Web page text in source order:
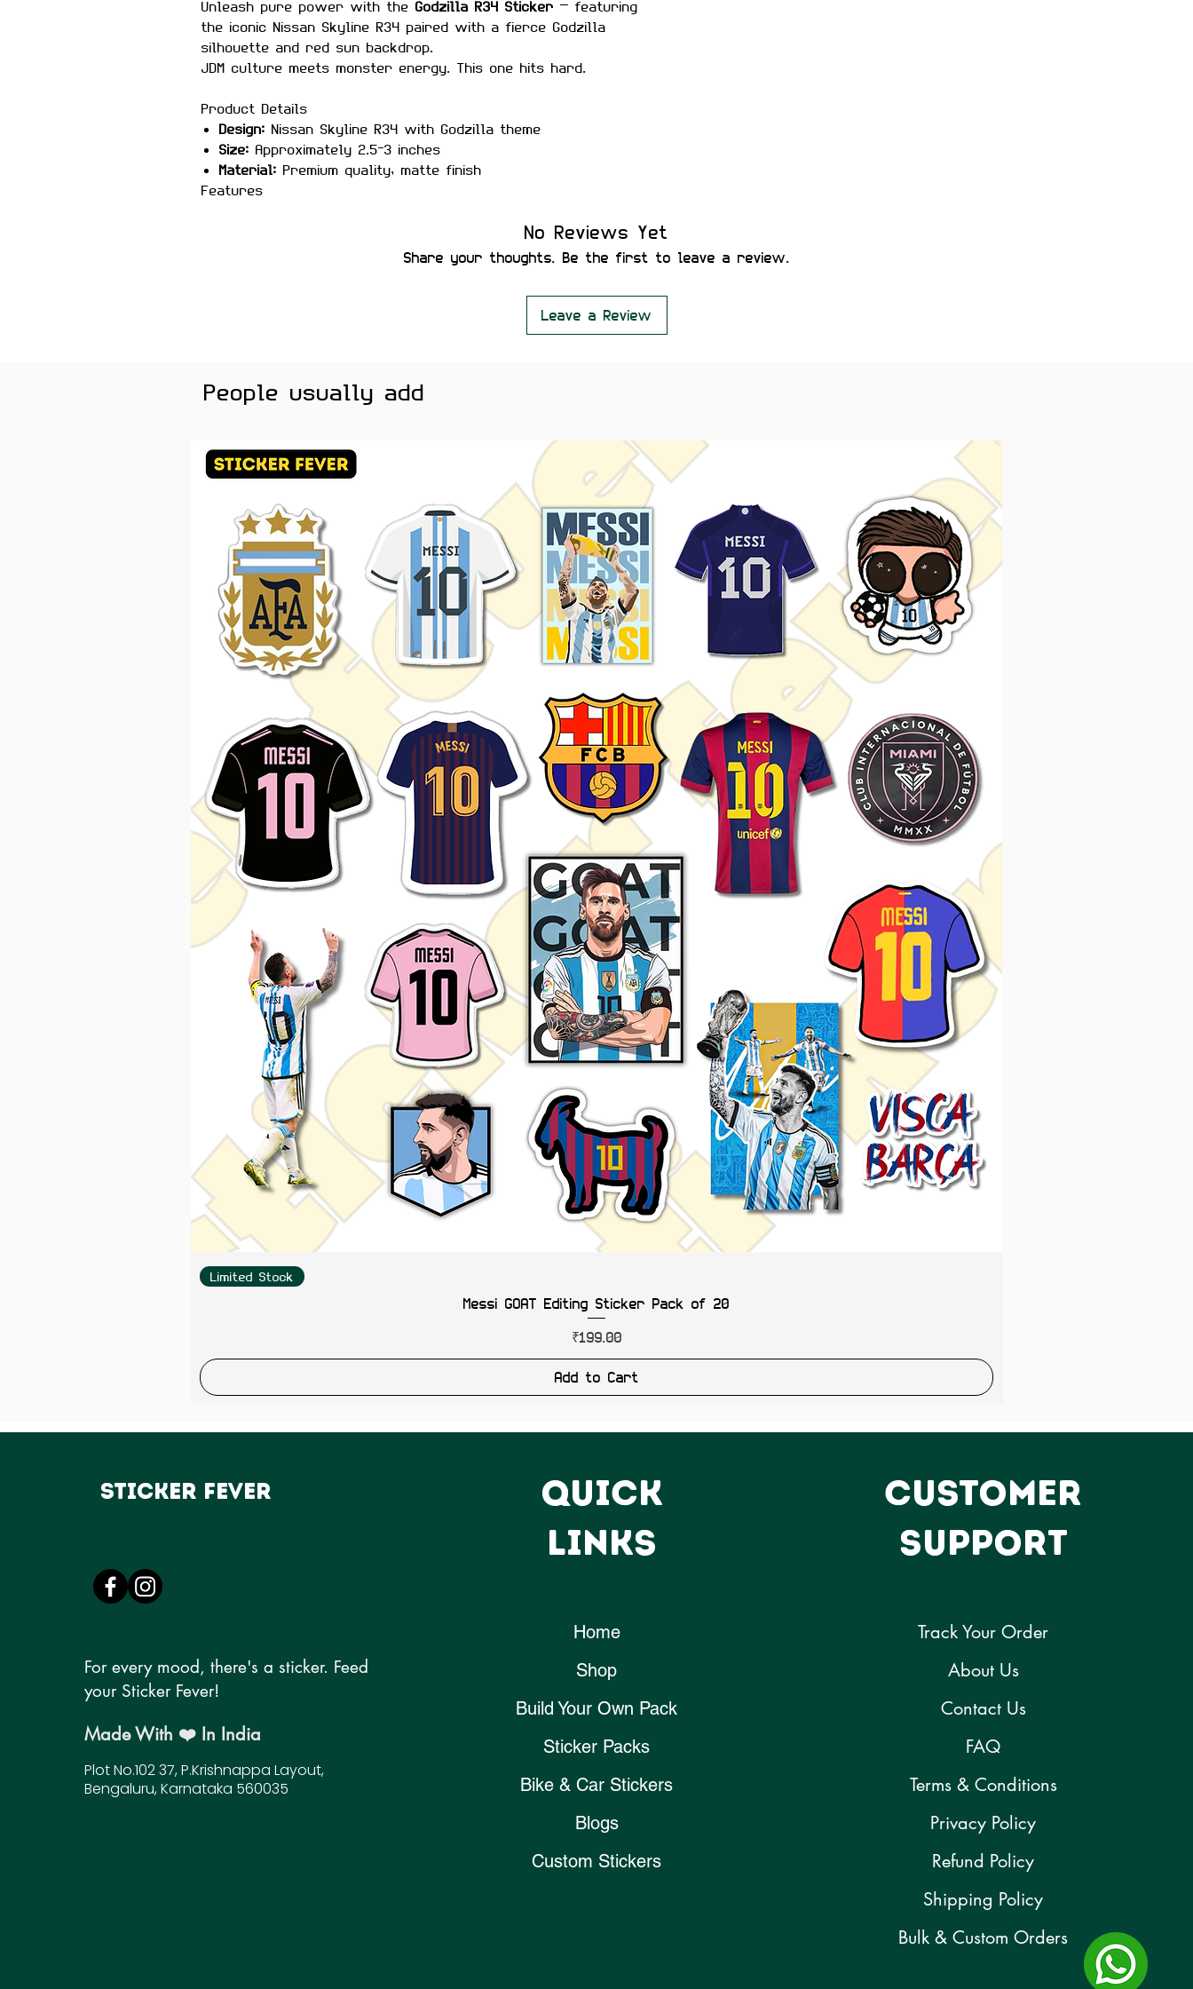
Unleash pure power with the Godzilla R34 Sticker — featuring
the iconic Nissan Skyline R34 paired with a fierce Godzilla
silhouette and red sun backdrop.
JDM culture meets monster energy. This one hits hard.
Product Details
Design: Nissan Skyline R34 with Godzilla theme
Size: Approximately 2.5–3 inches
Material: Premium quality, matte finish
Features
Strong adhesive for secure placement
brightness.
No Reviews Yet
Share your thoughts. Be the first to leave a review.
Leave a Review
People usually add
Limited Stock
Messi GOAT Editing Sticker Pack of 20
Price
₹199.00
Add to Cart
Sticker Fever
QUICK
LINKS
CUSTOMER
SUPPORT
For every mood, there's a sticker. Feed
your Sticker Fever!
Made With ❤️ In India
Plot No.102 37, P.Krishnappa Layout,
Bengaluru, Karnataka 560035
Home
Shop
Build Your Own Pack
Sticker Packs
Bike & Car Stickers
Blogs
Custom Stickers
Track Your Order
About Us
Contact Us
FAQ
Terms & Conditions
Privacy Policy
Refund Policy
Shipping Policy
Bulk & Custom Orders